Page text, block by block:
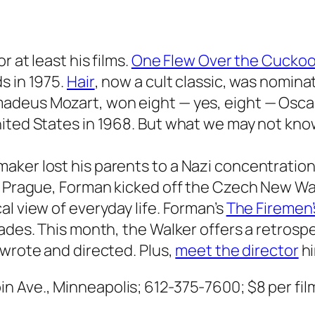
at least his films.One Flew Over the
in 1975. Hair, now a cult classic, was
Mozart, won eight — yes, eight —
States in 1968. But what we may not
lost his parents to a Nazi
Forman kicked off the Czech New
view of everyday life. Forman’sThe
This month, the Walker offers a
and directed. Plus, meet the director
Ave., Minneapolis; 612-375-7600; $8 per